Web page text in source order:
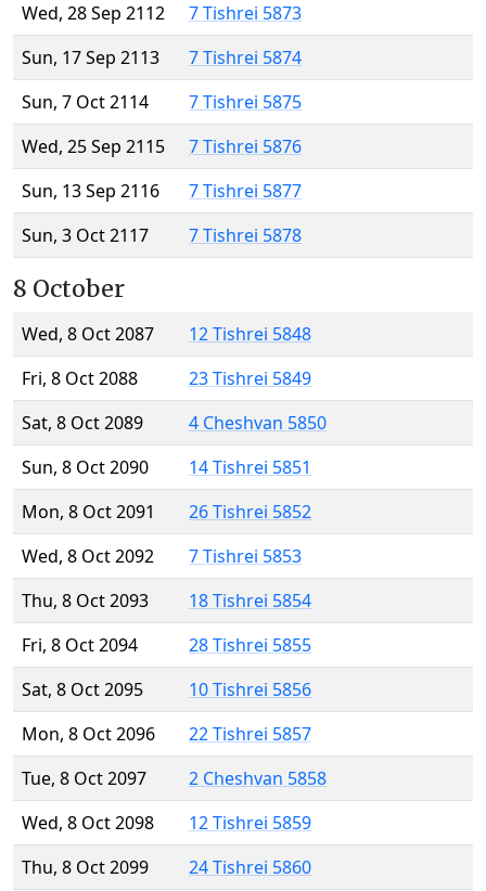
Wed, 28 Sep 2112
7 Tishrei 5873
Sun, 17 Sep 2113
7 Tishrei 5874
Sun, 7 Oct 2114
7 Tishrei 5875
Wed, 25 Sep 2115
7 Tishrei 5876
Sun, 13 Sep 2116
7 Tishrei 5877
Sun, 3 Oct 2117
7 Tishrei 5878
8 October
Wed, 8 Oct 2087
12 Tishrei 5848
Fri, 8 Oct 2088
23 Tishrei 5849
Sat, 8 Oct 2089
4 Cheshvan 5850
Sun, 8 Oct 2090
14 Tishrei 5851
Mon, 8 Oct 2091
26 Tishrei 5852
Wed, 8 Oct 2092
7 Tishrei 5853
Thu, 8 Oct 2093
18 Tishrei 5854
Fri, 8 Oct 2094
28 Tishrei 5855
Sat, 8 Oct 2095
10 Tishrei 5856
Mon, 8 Oct 2096
22 Tishrei 5857
Tue, 8 Oct 2097
2 Cheshvan 5858
Wed, 8 Oct 2098
12 Tishrei 5859
Thu, 8 Oct 2099
24 Tishrei 5860